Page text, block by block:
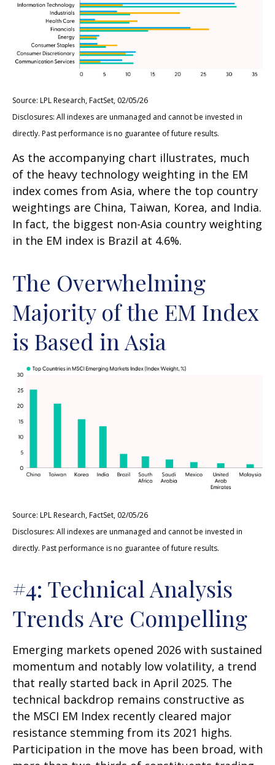
Source: LPL Research, FactSet, 02/05/26
Disclosures: All indexes are unmanaged and cannot be invested in
directly. Past performance is no guarantee of future results.
As the accompanying chart illustrates, much
of the heavy technology weighting in the EM
index comes from Asia, where the top country
weightings are China, Taiwan, Korea, and India.
In fact, the biggest non-Asia country weighting
in the EM index is Brazil at 4.6%.
The Overwhelming
Majority of the EM Index
is Based in Asia
Source: LPL Research, FactSet, 02/05/26
Disclosures: All indexes are unmanaged and cannot be invested in
directly. Past performance is no guarantee of future results.
#4: Technical Analysis
Trends Are Compelling
Emerging markets opened 2026 with sustained
momentum and notably low volatility, a trend
that really started back in April 2025. The
technical backdrop remains constructive as
the MSCI EM Index recently cleared major
resistance stemming from its 2021 highs.
Participation in the move has been broad, with